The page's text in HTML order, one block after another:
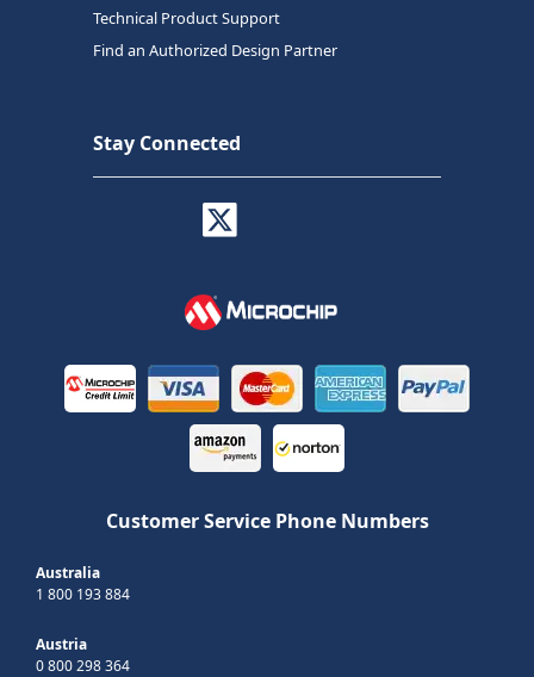
Technical Product Support
Find an Authorized Design Partner
Stay Connected
Customer Service Phone Numbers
Australia
1 800 193 884
Austria
0 800 298 364